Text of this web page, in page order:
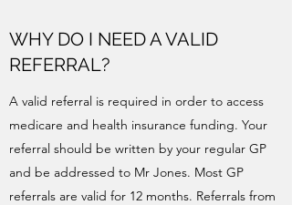
WHY DO I NEED A VALID
REFERRAL?
A valid referral is required in order to access
medicare and health insurance funding. Your
referral should be written by your regular GP
and be addressed to Mr Jones. Most GP
referrals are valid for 12 months. Referrals from